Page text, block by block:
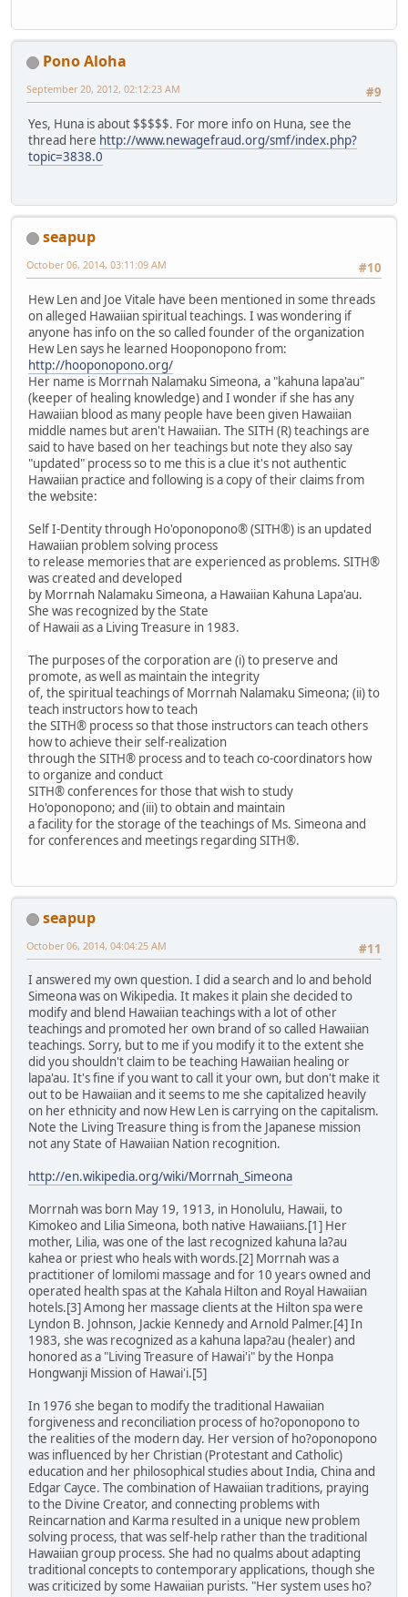
Pono Aloha
#9
September 20, 2012, 02:12:23 AM
Yes, Huna is about $$$$$. For more info on Huna, see the
thread here http://www.newagefraud.org/smf/index.php?
topic=3838.0
seapup
#10
October 06, 2014, 03:11:09 AM
Hew Len and Joe Vitale have been mentioned in some threads
on alleged Hawaiian spiritual teachings. I was wondering if
anyone has info on the so called founder of the organization
Hew Len says he learned Hooponopono from:
http://hooponopono.org/
Her name is Morrnah Nalamaku Simeona, a "kahuna lapa'au"
(keeper of healing knowledge) and I wonder if she has any
Hawaiian blood as many people have been given Hawaiian
middle names but aren't Hawaiian. The SITH (R) teachings are
said to have based on her teachings but note they also say
"updated" process so to me this is a clue it's not authentic
Hawaiian practice and following is a copy of their claims from
the website:
Self I-Dentity through Ho'oponopono® (SITH®) is an updated
Hawaiian problem solving process
to release memories that are experienced as problems. SITH®
was created and developed
by Morrnah Nalamaku Simeona, a Hawaiian Kahuna Lapa'au.
She was recognized by the State
of Hawaii as a Living Treasure in 1983.
The purposes of the corporation are (i) to preserve and
promote, as well as maintain the integrity
of, the spiritual teachings of Morrnah Nalamaku Simeona; (ii) to
teach instructors how to teach
the SITH® process so that those instructors can teach others
how to achieve their self-realization
through the SITH® process and to teach co-coordinators how
to organize and conduct
SITH® conferences for those that wish to study
Ho'oponopono; and (iii) to obtain and maintain
a facility for the storage of the teachings of Ms. Simeona and
for conferences and meetings regarding SITH®.
seapup
#11
October 06, 2014, 04:04:25 AM
I answered my own question. I did a search and lo and behold
Simeona was on Wikipedia. It makes it plain she decided to
modify and blend Hawaiian teachings with a lot of other
teachings and promoted her own brand of so called Hawaiian
teachings. Sorry, but to me if you modify it to the extent she
did you shouldn't claim to be teaching Hawaiian healing or
lapa'au. It's fine if you want to call it your own, but don't make it
out to be Hawaiian and it seems to me she capitalized heavily
on her ethnicity and now Hew Len is carrying on the capitalism.
Note the Living Treasure thing is from the Japanese mission
not any State of Hawaiian Nation recognition.
http://en.wikipedia.org/wiki/Morrnah_Simeona
Morrnah was born May 19, 1913, in Honolulu, Hawaii, to
Kimokeo and Lilia Simeona, both native Hawaiians.[1] Her
mother, Lilia, was one of the last recognized kahuna la?au
kahea or priest who heals with words.[2] Morrnah was a
practitioner of lomilomi massage and for 10 years owned and
operated health spas at the Kahala Hilton and Royal Hawaiian
hotels.[3] Among her massage clients at the Hilton spa were
Lyndon B. Johnson, Jackie Kennedy and Arnold Palmer.[4] In
1983, she was recognized as a kahuna lapa?au (healer) and
honored as a "Living Treasure of Hawai'i" by the Honpa
Hongwanji Mission of Hawai'i.[5]
In 1976 she began to modify the traditional Hawaiian
forgiveness and reconciliation process of ho?oponopono to
the realities of the modern day. Her version of ho?oponopono
was influenced by her Christian (Protestant and Catholic)
education and her philosophical studies about India, China and
Edgar Cayce. The combination of Hawaiian traditions, praying
to the Divine Creator, and connecting problems with
Reincarnation and Karma resulted in a unique new problem
solving process, that was self-help rather than the traditional
Hawaiian group process. She had no qualms about adapting
traditional concepts to contemporary applications, though she
was criticized by some Hawaiian purists. "Her system uses ho?